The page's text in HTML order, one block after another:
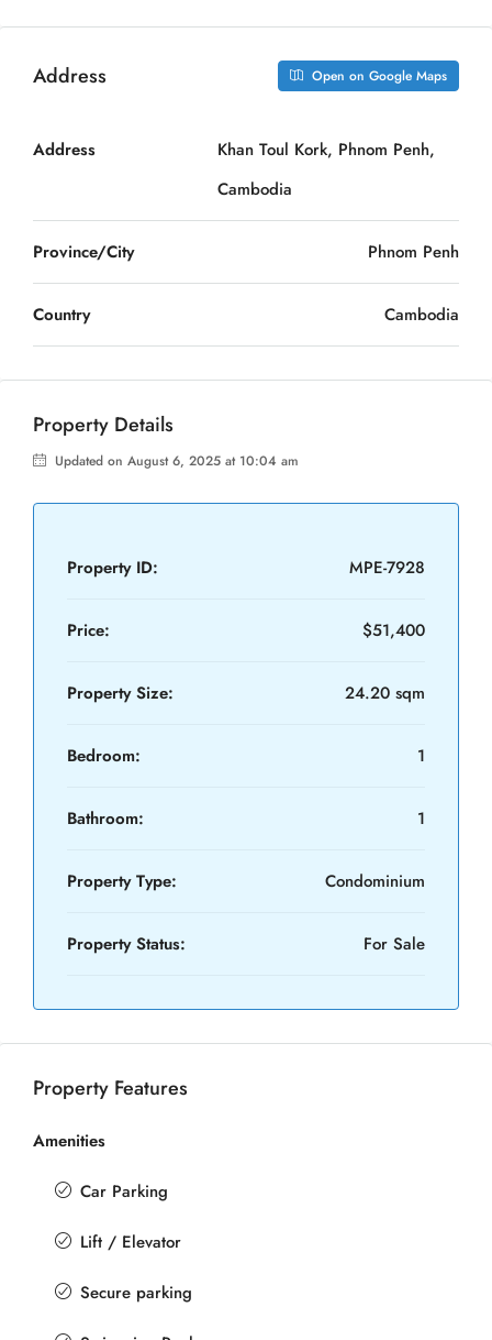
Address Open on Google Maps
Address
Khan Toul Kork, Phnom Penh,
Cambodia
Province/City Phnom Penh
Country Cambodia
Property Details
Updated on August 6, 2025 at 10:04 am
Property ID: MPE-7928
Price: $51,400
Property Size: 24.20 sqm
Bedroom: 1
Bathroom: 1
Property Type: Condominium
Property Status: For Sale
Property Features
Amenities
Car Parking
Lift / Elevator
Secure parking